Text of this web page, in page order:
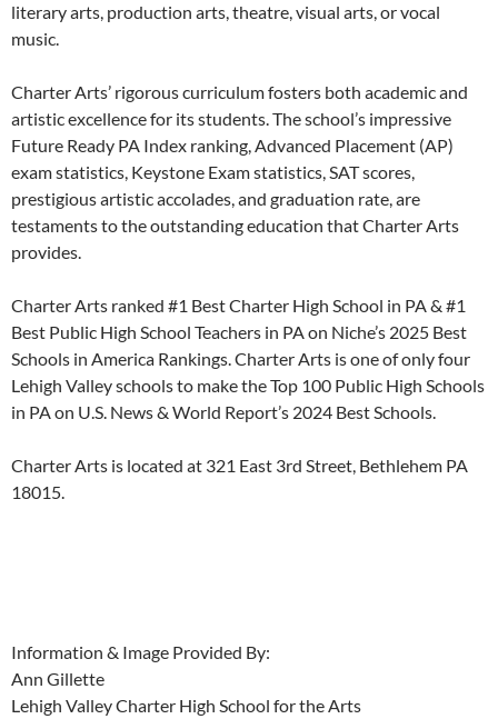
literary arts, production arts, theatre, visual arts, or vocal
music.
Charter Arts’ rigorous curriculum fosters both academic and
artistic excellence for its students. The school’s impressive
Future Ready PA Index ranking, Advanced Placement (AP)
exam statistics, Keystone Exam statistics, SAT scores,
prestigious artistic accolades, and graduation rate, are
testaments to the outstanding education that Charter Arts
provides.
Charter Arts ranked #1 Best Charter High School in PA & #1
Best Public High School Teachers in PA on Niche’s 2025 Best
Schools in America Rankings. Charter Arts is one of only four
Lehigh Valley schools to make the Top 100 Public High Schools
in PA on U.S. News & World Report’s 2024 Best Schools.
Charter Arts is located at 321 East 3rd Street, Bethlehem PA
18015.
Information & Image Provided By:
Ann Gillette
Lehigh Valley Charter High School for the Arts